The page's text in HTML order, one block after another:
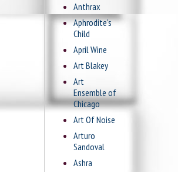
Anthrax
Aphrodite's
Child
April Wine
Art Blakey
Art
Ensemble of
Chicago
Art Of Noise
Arturo
Sandoval
Ashra